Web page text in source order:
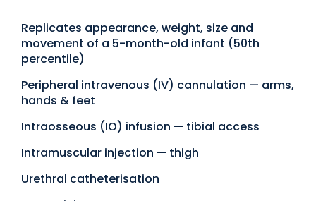
Replicates appearance, weight, size and
movement of a 5-month-old infant (50th
percentile)
Peripheral intravenous (IV) cannulation — arms,
hands & feet
Intraosseous (IO) infusion — tibial access
Intramuscular injection — thigh
Urethral catheterisation